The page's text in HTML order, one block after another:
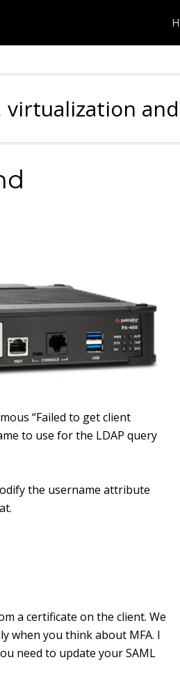
“Failed to get client
to use for the LDAP query
the username attribute
a certificate on the client. We
when you think about MFA. I
need to update your SAML